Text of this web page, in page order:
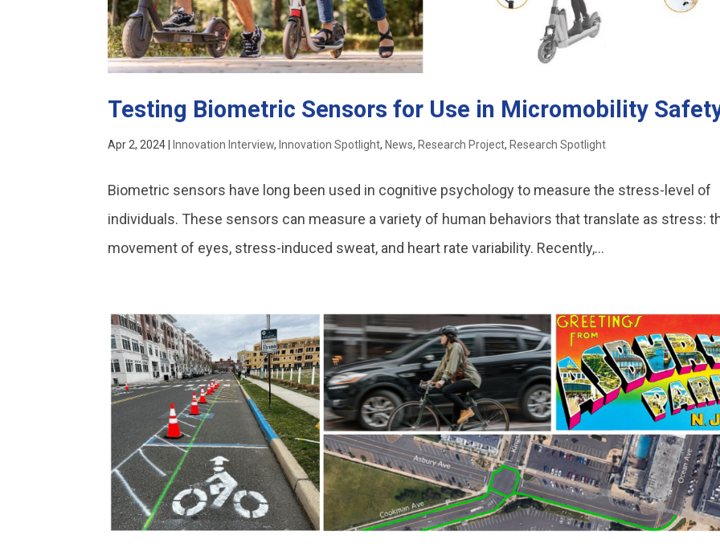
Testing Biometric Sensors for Use in Micromobility
Apr 2, 2024|Innovation Interview,Innovation Spotlight,News,Research Project,Research Spotlight
Biometric sensors have long been used in cognitive psychology to measure the stress-level of
individuals. These sensors can measure a variety of human behaviors that translate as stress:
movement of eyes, stress-induced sweat, and heart rate variability. Recently,...